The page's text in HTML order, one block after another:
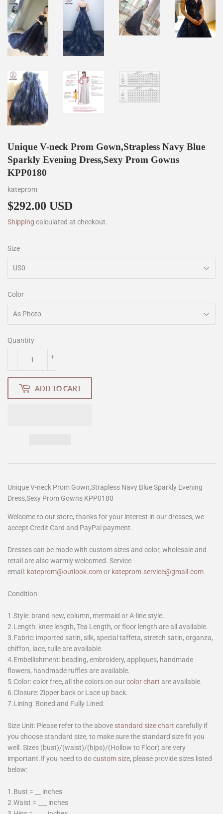
Unique V-neck Prom Gown,Strapless Navy Blue
Sparkly Evening Dress,Sexy Prom Gowns
KPP0180
kateprom
$292.00 USD
Shipping calculated at checkout.
Size
Color
Quantity
+
-
ADD TO CART
Unique V-neck Prom Gown,Strapless Navy Blue Sparkly Evening
Dress,Sexy Prom Gowns KPP0180
Welcome to our store, thanks for your interest in our dresses, we
accept Credit Card and PayPal payment.
Dresses can be made with custom sizes and color, wholesale and
retail are also warmly welcomed. Service
email: kateprom@outlook.comor kateprom.service@gmail.com
Condition:
1.Style: brand new, column, mermaid or A-line style.
2.Length: knee length, Tea Length, or floor length are all available.
3.Fabric: imported satin, silk, special taffeta, stretch satin, organza,
chiffon, lace, tulle are available.
4.Embellishment: beading, embroidery, appliques, handmade
flowers, handmade ruffles are available.
5.Color: color free, all the colors on ourcolor chart are available.
6.Closure: Zipper back or Lace up back.
7.Lining: Boned and Fully Lined.
Size Unit: Please refer to the above standard size chart carefully if
you choose standard size, to make sure the standard size fit you
well. Sizes (bust)/(waist)/(hips)/(Hollow to Floor) are very
important.If you need to docustom size, please provide sizes listed
below:
1.Bust = __ inches
2.Waist = ___ inches